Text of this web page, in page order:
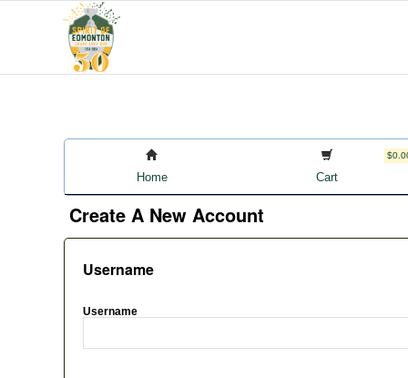
Home Cart
Create A New Account
Username
Username